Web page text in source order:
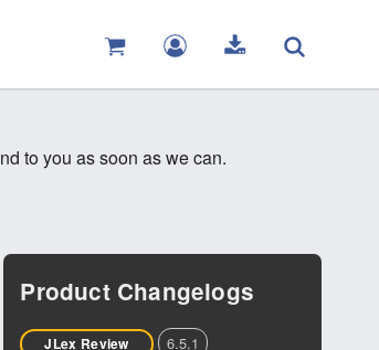
to you as soon as we can.
Product Changelogs
JLex Review 6.5.1